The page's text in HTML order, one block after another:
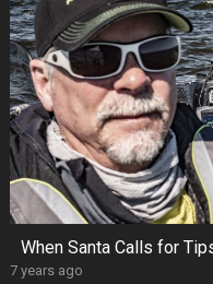
When Santa Calls for
7 years ago